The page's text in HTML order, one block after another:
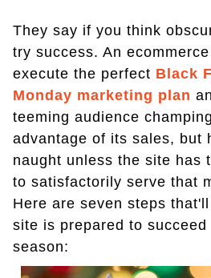
They say if you think
try success. An
execute the perfect Black
Monday marketing plan
teeming audience
advantage of its sales, but
naught unless the site has
to satisfactorily serve that
Here are seven steps
site is prepared to
season: